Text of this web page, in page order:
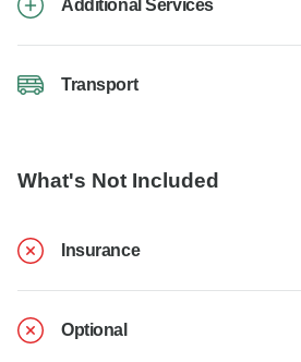
Additional Services
Transport
What's Not Included
Insurance
Optional